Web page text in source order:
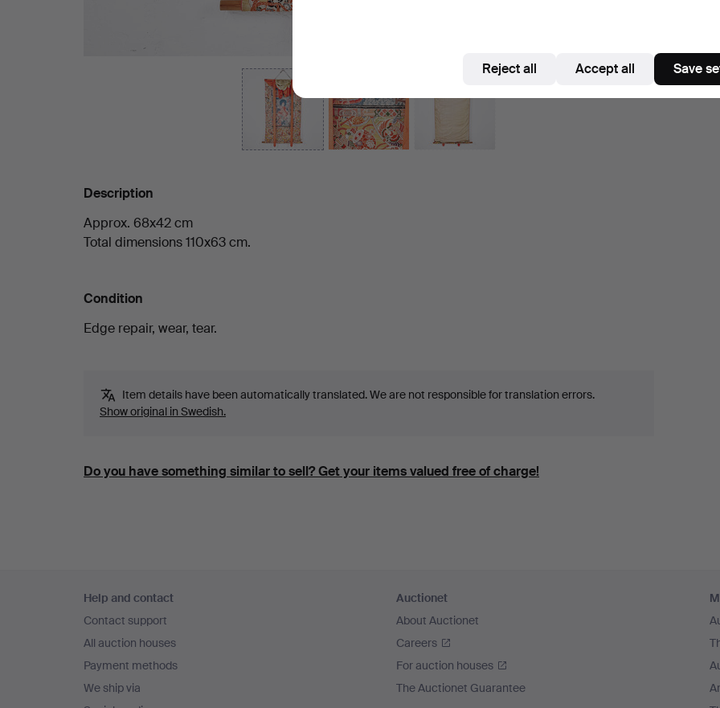
Description
Approx. 68x42 cm
Total dimensions 110x63 cm.
Condition
Edge repair, wear, tear.
Item details have been automatically translated. We are not responsible for translation errors.
Show original in Swedish.
Do you have something similar to sell? Get your items valued free of charge!
navigation
Help and contact
Contact support
All auction houses
Payment methods
We ship via
Auctionet
About Auctionet
Careers
For auction houses
The Auctionet Guarantee
Reject all Accept all Save